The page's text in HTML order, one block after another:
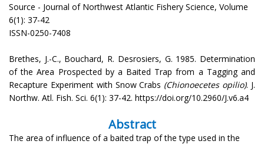
Source - Journal of Northwest Atlantic Fishery Science, Volume
6(1): 37-42
ISSN-0250-7408
Brethes, J.-C., Bouchard, R. Desrosiers, G. 1985. Determination
of the Area Prospected by a Baited Trap from a Tagging and
Recapture Experiment with Snow Crabs (Chionoecetes opilio). J.
Northw. Atl. Fish. Sci. 6(1): 37-42. https://doi.org/10.2960/J.v6.a4
Abstract
The area of influence of a baited trap of the type used in the